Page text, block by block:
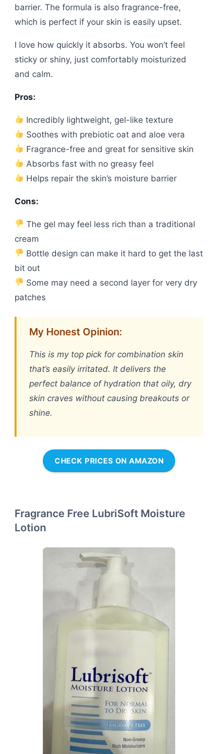
barrier. The formula is also fragrance-free,
which is perfect if your skin is easily upset.
I love how quickly it absorbs. You won’t feel
sticky or shiny, just comfortably moisturized
and calm.
Pros:
Incredibly lightweight, gel-like texture
Soothes with prebiotic oat and aloe vera
Fragrance-free and great for sensitive skin
Absorbs fast with no greasy feel
Helps repair the skin’s moisture barrier
Cons:
The gel may feel less rich than a traditional
cream
Bottle design can make it hard to get the last
bit out
Some may need a second layer for very dry
patches
My Honest Opinion:
This is my top pick for combination skin
that’s easily irritated. It delivers the
perfect balance of hydration that oily, dry
skin craves without causing breakouts or
shine.
CHECK PRICES ON AMAZON
Fragrance Free LubriSoft Moisture
Lotion